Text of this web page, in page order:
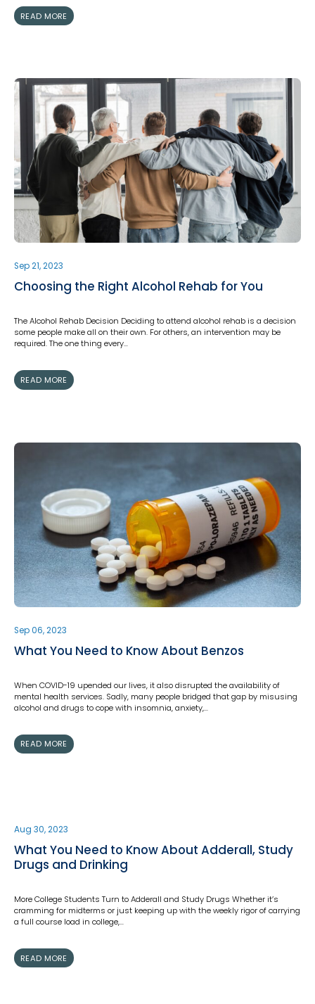
READ MORE
Sep 21, 2023
Choosing the Right Alcohol Rehab for You
The Alcohol Rehab Decision Deciding to attend alcohol rehab is a decision
some people make all on their own. For others, an intervention may be
required. The one thing every…
READ MORE
Sep 06, 2023
What You Need to Know About Benzos
When COVID-19 upended our lives, it also disrupted the availability of
mental health services. Sadly, many people bridged that gap by misusing
alcohol and drugs to cope with insomnia, anxiety,…
READ MORE
Aug 30, 2023
What You Need to Know About Adderall, Study
Drugs and Drinking
More College Students Turn to Adderall and Study Drugs Whether it’s
cramming for midterms or just keeping up with the weekly rigor of carrying
a full course load in college,…
READ MORE